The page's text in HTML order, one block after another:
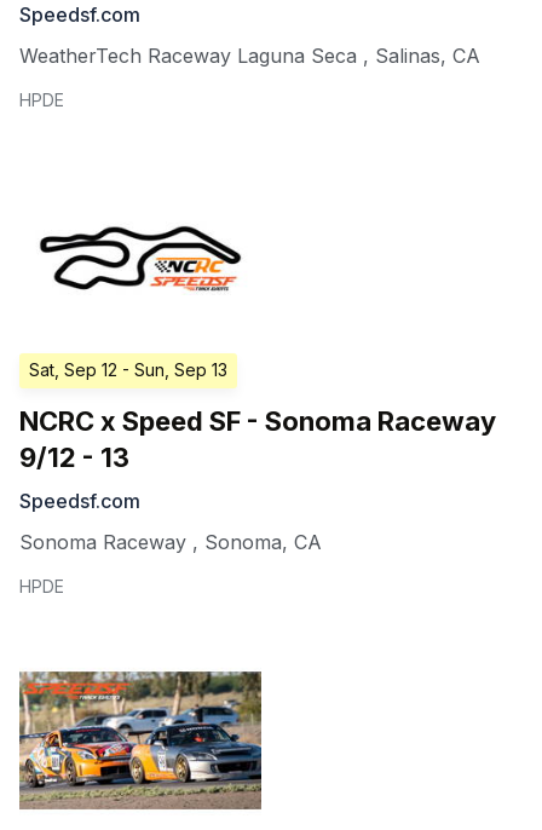
Speedsf.com
WeatherTech Raceway Laguna Seca , Salinas, CA
HPDE
Sat, Sep 12 - Sun, Sep 13
NCRC x Speed SF - Sonoma Raceway
9/12 - 13
Speedsf.com
Sonoma Raceway , Sonoma, CA
HPDE